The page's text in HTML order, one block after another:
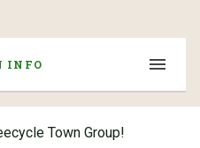
INFO
Town Group!